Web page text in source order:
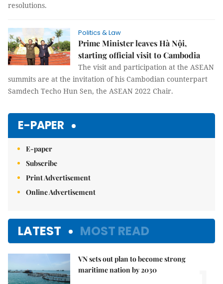
resolutions.
Politics & Law
Prime Minister leaves Hà Nội,
starting official visit to Cambodia
The visit and participation at the ASEAN
summits are at the invitation of his Cambodian counterpart
Samdech Techo Hun Sen, the ASEAN 2022 Chair.
E-PAPER
E-paper
Subscribe
Print Advertisement
Online Advertisement
LATEST MOST READ
VN sets out plan to become strong
maritime nation by 2030